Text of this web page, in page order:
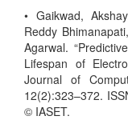
• Gaikwad,
Reddy
Agarwal.
Lifespan of
Journal of
12(2):323–372.
© IASET.